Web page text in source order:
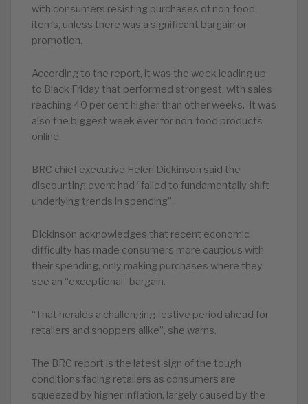
with consumers resisting purchases of non-food
items, unless there was a significant bargain or
promotion.
According to the report, it was the week leading up
to Black Friday that performed strongest, with sales
reaching 40 per cent higher than other weeks. It was
also the biggest week ever for non-food products
online.
BRC chief executive Helen Dickinson said the
discounting event had “failed to fundamentally shift
underlying trends in spending”.
Dickinson acknowledges that recent economic
difficulty has made consumers more cautious with
their spending, only making purchases where they
see an “exceptional” bargain.
“That heralds a challenging festive period ahead for
retailers and shoppers alike”, she warns.
The BRC report is the latest sign of the tough
conditions facing retailers as consumers are
squeezed by higher inflation, largely caused by the